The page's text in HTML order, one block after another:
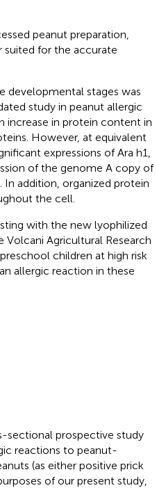
peanut preparation,
suited for the accurate
developmental stages was
study in peanut allergic
increase in protein content in
However, at equivalent
expressions of Ara h1,
of the genome A copy of
addition, organized protein
the cell.
with the new lyophilized
Agricultural Research
children at high risk
allergic reaction in these
sectional prospective study
reactions to peanut-
(as either positive prick
of our present study,